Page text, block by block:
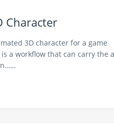
Character
3D character for a game
a workflow that can carry the